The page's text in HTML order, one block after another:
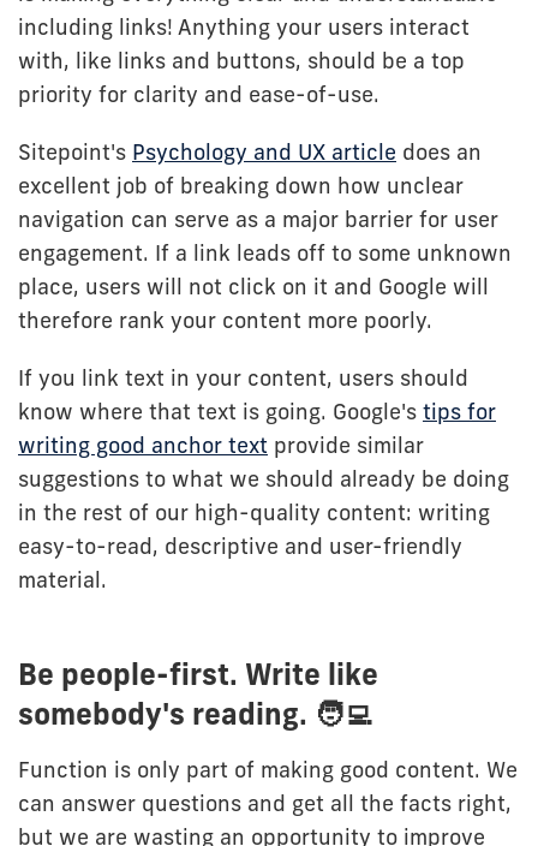
including links! Anything your users interact
with, like links and buttons, should be a top
priority for clarity and ease-of-use.
Sitepoint's Psychology and UX article does an
excellent job of breaking down how unclear
navigation can serve as a major barrier for user
engagement. If a link leads off to some unknown
place, users will not click on it and Google will
therefore rank your content more poorly.
If you link text in your content, users should
know where that text is going. Google's tips for
writing good anchor text provide similar
suggestions to what we should already be doing
in the rest of our high-quality content: writing
easy-to-read, descriptive and user-friendly
material.
Be people-first. Write like
somebody's reading. 🧑‍💻
Function is only part of making good content. We
can answer questions and get all the facts right,
but we are wasting an opportunity to improve